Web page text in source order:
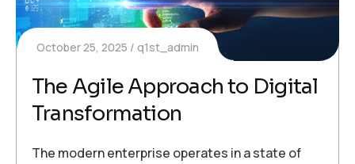
October 25, 2025 q1st_admin
The Agile Approach to Digital
Transformation
The modern enterprise operates in a state of